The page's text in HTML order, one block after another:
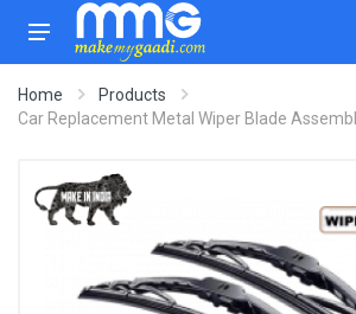
Home
Products
Car Replacement Metal Wiper Blade